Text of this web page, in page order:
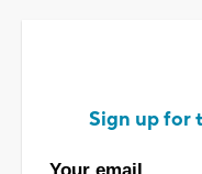
Sign up for